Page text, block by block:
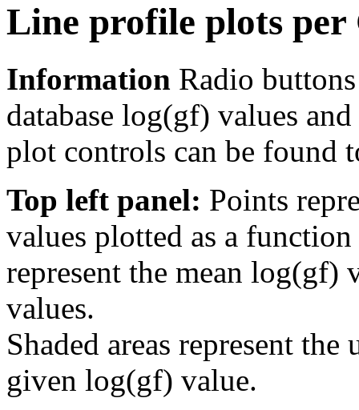
Line profile plots
Information Radio
database log(gf) values
plot controls can be found
Top left panel: Points
values plotted as a
represent the mean log(gf)
values.
Shaded areas represent
given log(gf) value.